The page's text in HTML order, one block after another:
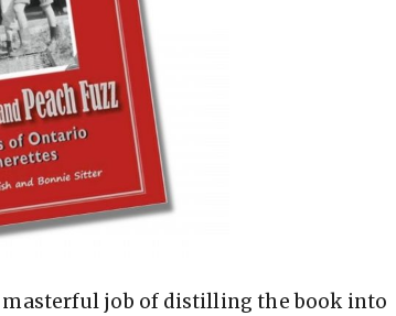
job of distilling the book into